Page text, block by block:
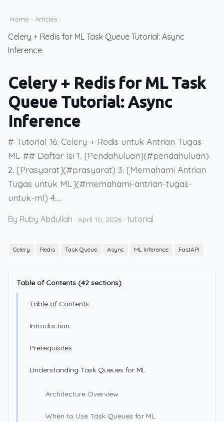
Home › Articles ›
Celery + Redis for ML Task Queue Tutorial: Async
Inference
Celery + Redis for ML Task
Queue Tutorial: Async
Inference
# Tutorial 16: Celery + Redis untuk Antrian Tugas
ML ## Daftar Isi 1. [Pendahuluan](#pendahuluan)
2. [Prasyarat](#prasyarat) 3. [Memahami Antrian
Tugas untuk ML](#memahami-antrian-tugas-
untuk-ml) 4....
By Ruby Abdullah · April 10, 2026 · tutorial
Celery Redis Task Queue Async ML Inference FastAPI
Table of Contents (42 sections)
Table of Contents
Introduction
Prerequisites
Understanding Task Queues for ML
Architecture Overview
When to Use Task Queues for ML